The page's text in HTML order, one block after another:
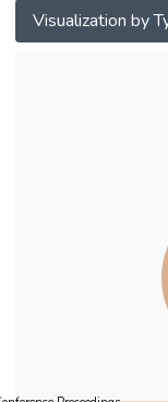
Visualization by